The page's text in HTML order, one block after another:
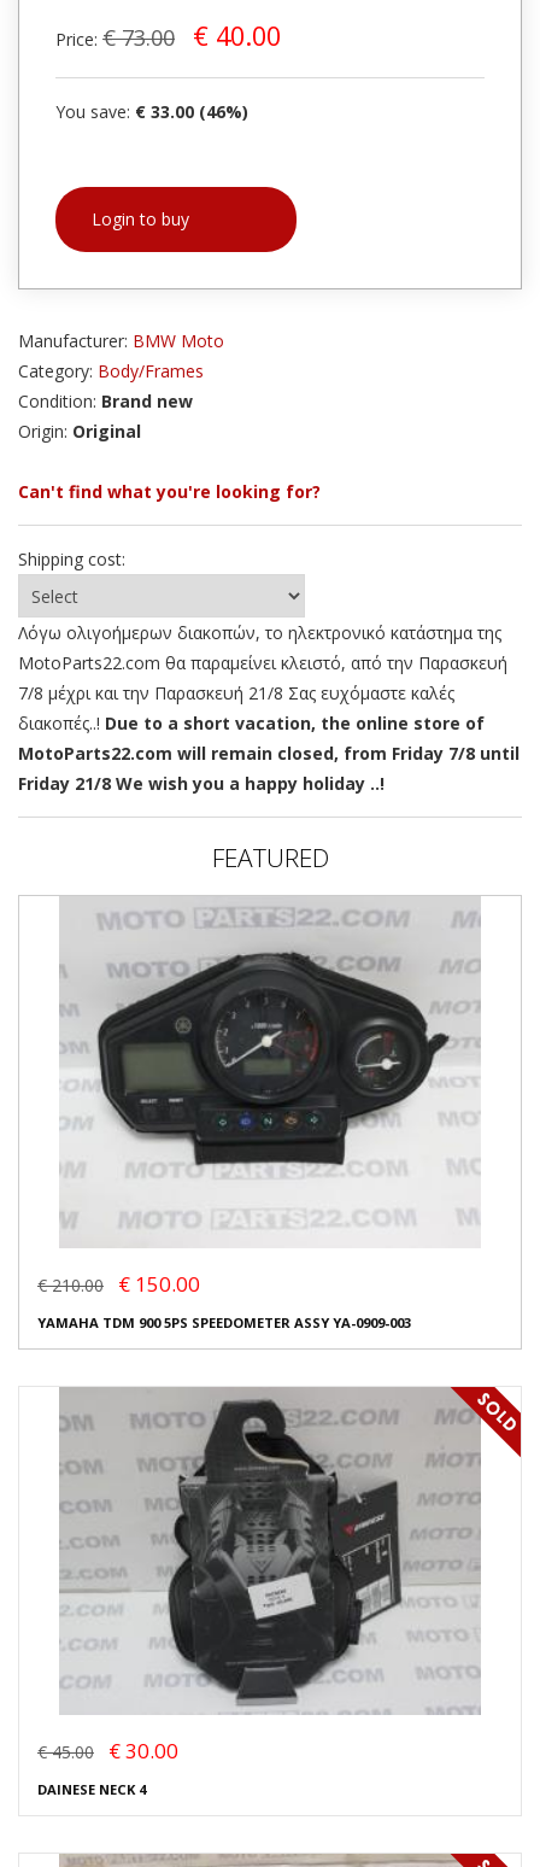
Price: € 73.00 € 40.00
You save: € 33.00 (46%)
Login to buy
Manufacturer: BMW Moto
Category: Body/Frames
Condition: Brand new
Origin: Original
Can't find what you're looking for?
Shipping cost:
Λόγω ολιγοήμερων διακοπών, το ηλεκτρονικό κατάστημα της
MotoParts22.com θα παραμείνει κλειστό, από την Παρασκευή
7/8 μέχρι και την Παρασκευή 21/8 Σας ευχόμαστε καλές
διακοπές..! Due to a short vacation, the online store of
MotoParts22.com will remain closed, from Friday 7/8 until
Friday 21/8 We wish you a happy holiday ..!
FEATURED
€ 210.00 € 150.00
YAMAHA TDM 900 5PS SPEEDOMETER ASSY YA-0909-003
€ 45.00 € 30.00
DAINESE NECK 4